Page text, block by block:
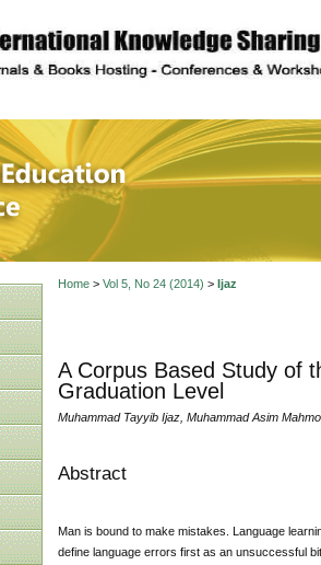
description
of
Home> Vol 5, No 24 (2014) > Ijaz
A Corpus Based Study of
Graduation Level
Muhammad Tayyib Ijaz, Muhammad Asim
Abstract
Man is bound to make mistakes. Language
define language errors first as an unsuccessful